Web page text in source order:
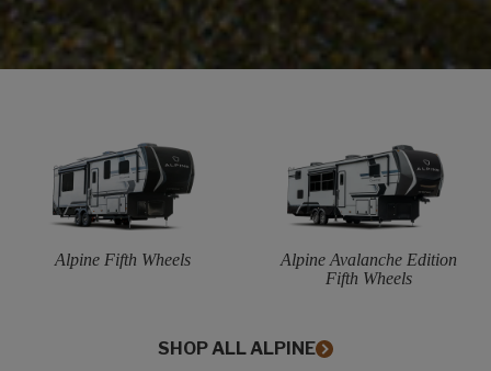
Alpine Fifth Wheels
Alpine Avalanche Edition
Fifth Wheels
SHOP ALL ALPINE